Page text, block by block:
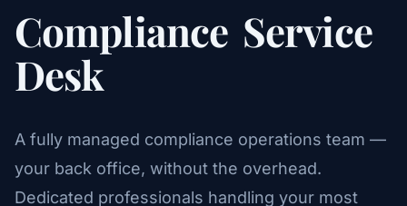
Compliance Service
Desk
A fully managed compliance operations team —
your back office, without the overhead.
Dedicated professionals handling your most